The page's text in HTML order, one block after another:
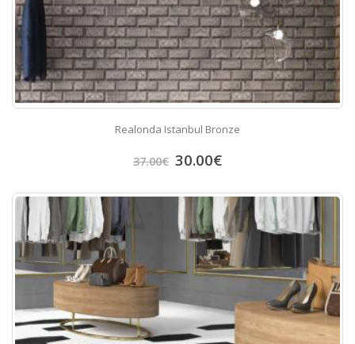
Realonda Istanbul Bronze
37.00€ 30.00€